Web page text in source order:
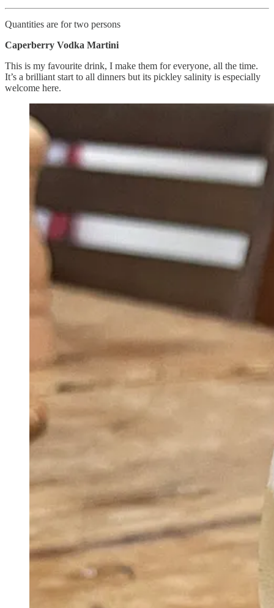
Quantities are for two persons
Caperberry Vodka Martini
This is my favourite drink, I make them for everyone, all the time.
It’s a brilliant start to all dinners but its pickley salinity is especially
welcome here.